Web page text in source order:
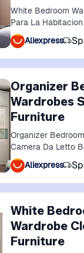
White Bedroom
Para La
Aliexpress
Organizer
Wardrobes
Furniture
Organizer
Camera Da Letto
Aliexpress
White
Wardrobe
Furniture